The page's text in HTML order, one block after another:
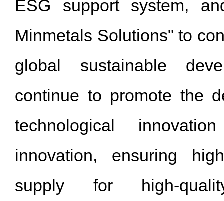
ESG support system,
Minmetals Solutions" to
global sustainable
continue to promote the
technological
innovation, ensuring
supply for high-